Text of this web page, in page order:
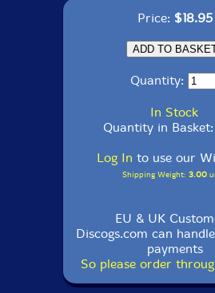
Price: $18.95
Quantity:
In Stock
Quantity in Basket:
Log In to use our
Shipping Weight: 3.00
EU & UK
Discogs.com can
payments
So please order